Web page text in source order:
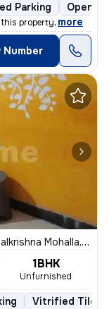
Parking Open
property, more
Number
Mohalla, Indora, Nagpur
1BHK
Unfurnished
Vitrified Tiles